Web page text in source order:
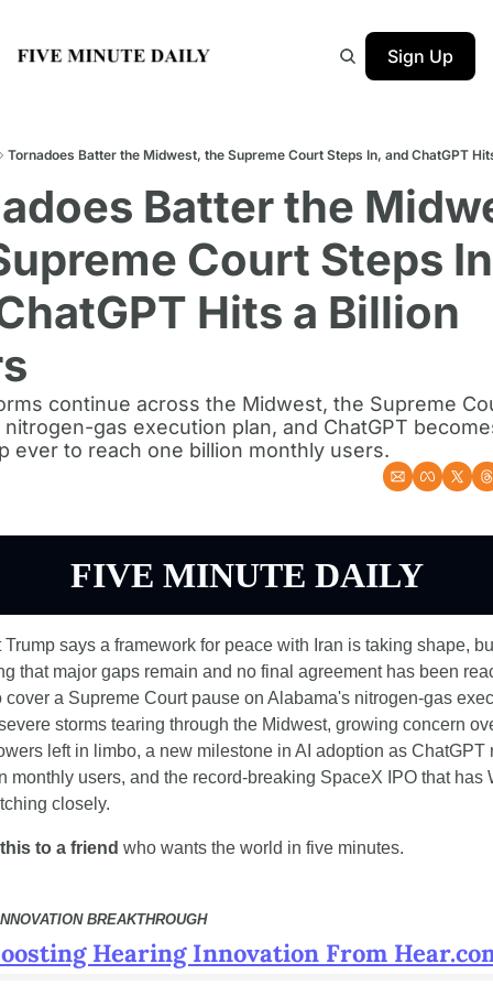
Sign Up
Tornadoes Batter the Midwest, the Supreme Court Steps In, and ChatGPT
Batter the
Court Steps
Hits a Billion
continue across the Midwest, the Supreme
nitrogen-gas execution plan, and ChatGPT
ever to reach one billion monthly users.
FIVE MINUTE DAILY
says a framework for peace with Iran is taking shape,
that major gaps remain and no final agreement has been
cover a Supreme Court pause on Alabama's nitrogen-gas
storms tearing through the Midwest, growing concern
left in limbo, a new milestone in AI adoption as ChatGPT
monthly users, and the record-breaking SpaceX IPO that has
closely.
to a friend who wants the world in five minutes.
BREAKTHROUGH
Hearing Innovation From